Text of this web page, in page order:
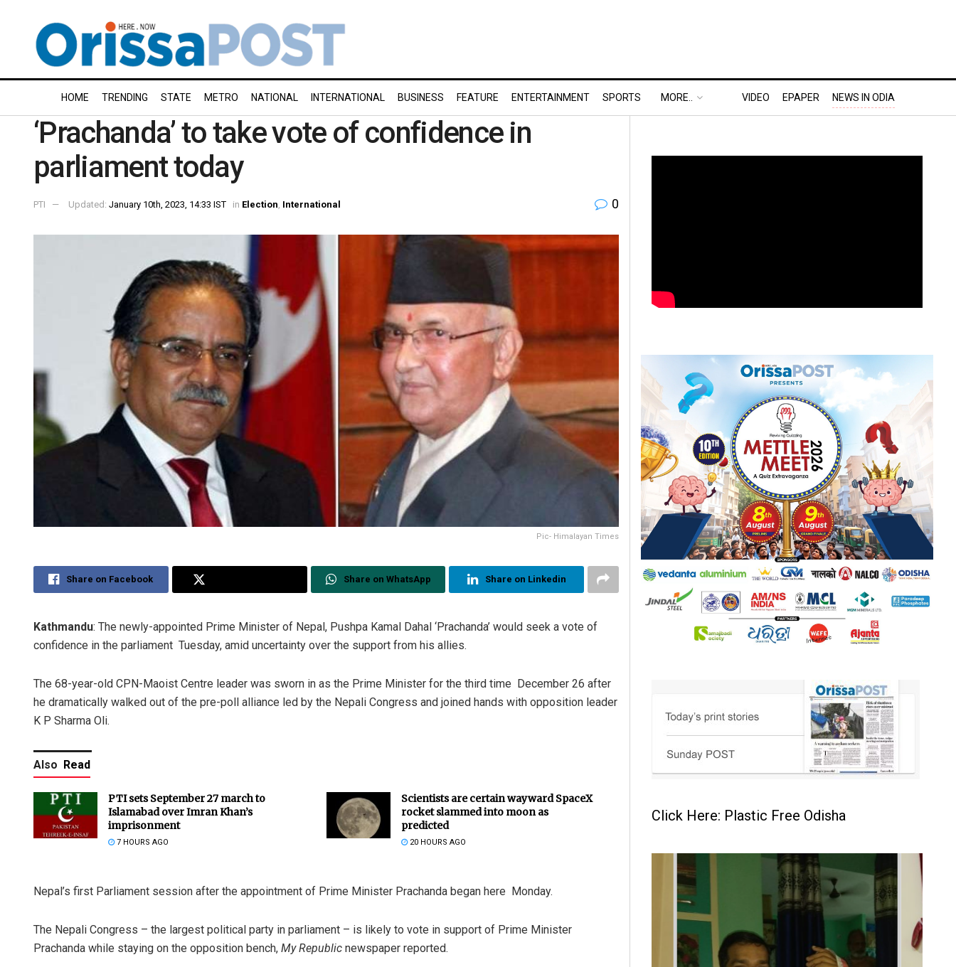
HOME TRENDING STATE METRO NATIONAL INTERNATIONAL BUSINESS FEATURE ENTERTAINMENT SPORTS MORE.. VIDEO EPAPER NEWS IN ODIA
‘Prachanda’ to take vote of confidence in
parliament today
PTI Updated: January 10th, 2023, 14:33 IST in Election International 0
Pic- Himalayan Times
Share on Facebook Share on WhatsApp Share on Linkedin
Kathmandu: The newly-appointed Prime Minister of Nepal, Pushpa Kamal Dahal ‘Prachanda’ would seek a vote of
confidence in the parliament Tuesday, amid uncertainty over the support from his allies.
The 68-year-old CPN-Maoist Centre leader was sworn in as the Prime Minister for the third time December 26 after
he dramatically walked out of the pre-poll alliance led by the Nepali Congress and joined hands with opposition leader
K P Sharma Oli.
Also Read
PTI sets September 27 march to
Islamabad over Imran Khan’s
imprisonment
7 HOURS AGO
Scientists are certain wayward SpaceX
rocket slammed into moon as
predicted
20 HOURS AGO
Nepal’s first Parliament session after the appointment of Prime Minister Prachanda began here Monday.
The Nepali Congress – the largest political party in parliament – is likely to vote in support of Prime Minister
Prachanda while staying on the opposition bench, My Republic newspaper reported.
Click Here: Plastic Free Odisha